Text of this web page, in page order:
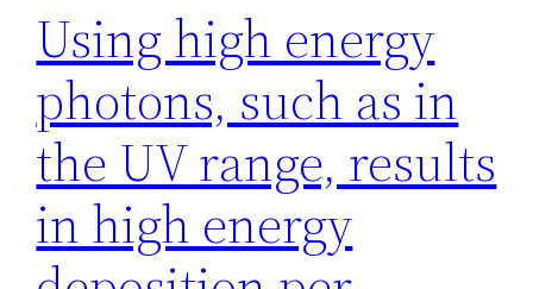
Using high energy
photons, such as in
the UV range, results
in high energy